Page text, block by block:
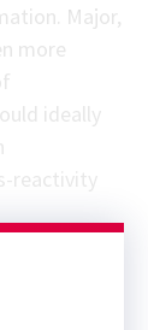
Major,
more
ideally
reactivity